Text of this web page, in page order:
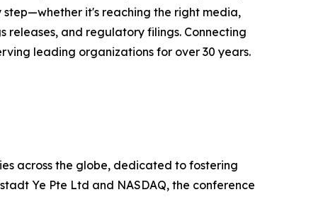
it's reaching the right media,
releases, and regulatory filings. Connecting
leading organizations for over 30 years.
across the globe, dedicated to fostering
Ye Pte Ltd and NASDAQ, the conference